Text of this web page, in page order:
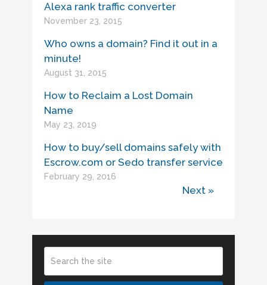
Alexa rank traffic converter
November 23, 2015
Who owns a domain? Find it out in a
minute!
August 31, 2015
How to Reclaim a Lost Domain
Name
May 23, 2019
How to buy/sell domains safely with
Escrow.com or Sedo transfer service
February 29, 2016
Next »